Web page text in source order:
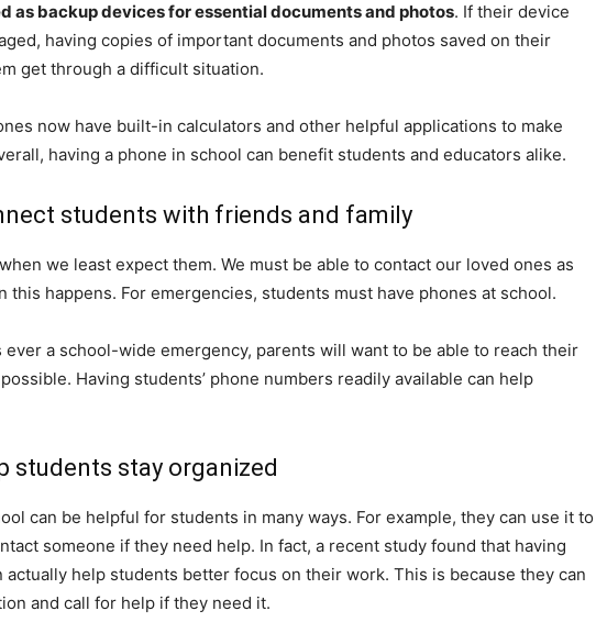
as backup devices for essential documents and photos. If their device
having copies of important documents and photos saved on their
get through a difficult situation.
now have built-in calculators and other helpful applications to make
having a phone in school can benefit students and educators alike.
students with friends and family
we least expect them. We must be able to contact our loved ones as
this happens. For emergencies, students must have phones at school.
a school-wide emergency, parents will want to be able to reach their
Having students’ phone numbers readily available can help
students stay organized
can be helpful for students in many ways. For example, they can use it to
someone if they need help. In fact, a recent study found that having
actually help students better focus on their work. This is because they can
and call for help if they need it.